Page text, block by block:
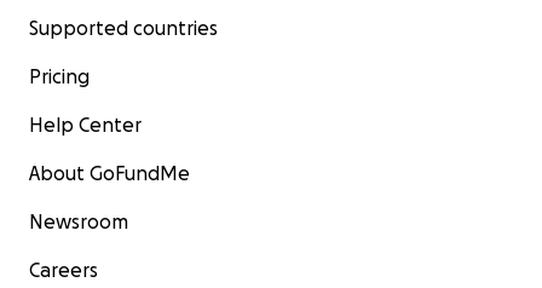
Supported countries
Pricing
Help Center
About GoFundMe
Newsroom
Careers